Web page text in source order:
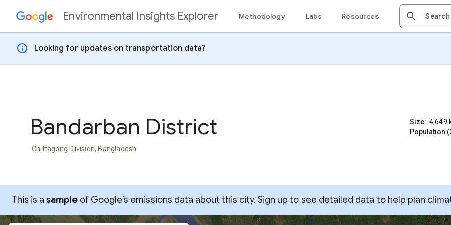
Skip to contentEnvironmental Insights Explorer Methodology Labs Resources
info Looking for updates on transportation data?
Bandarban District
Chittagong Division, Bangladesh
Size: 4,649
Population
This is a sample of Google’s emissions data about this city. Sign up to see detailed data to help plan